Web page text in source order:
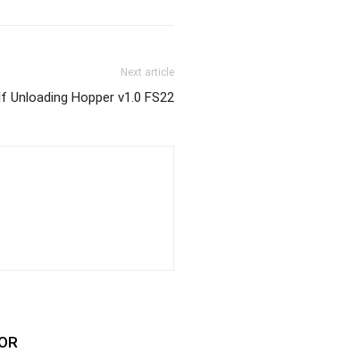
Next article
Unloading Hopper v1.0 FS22